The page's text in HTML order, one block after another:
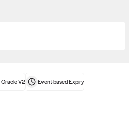
V2 Event-basedExpiry